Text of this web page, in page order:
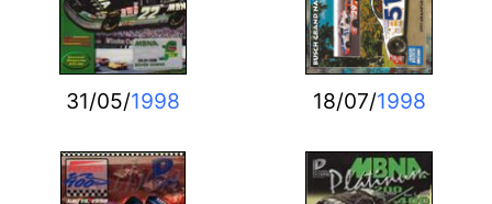
31/05/1998 18/07/1998